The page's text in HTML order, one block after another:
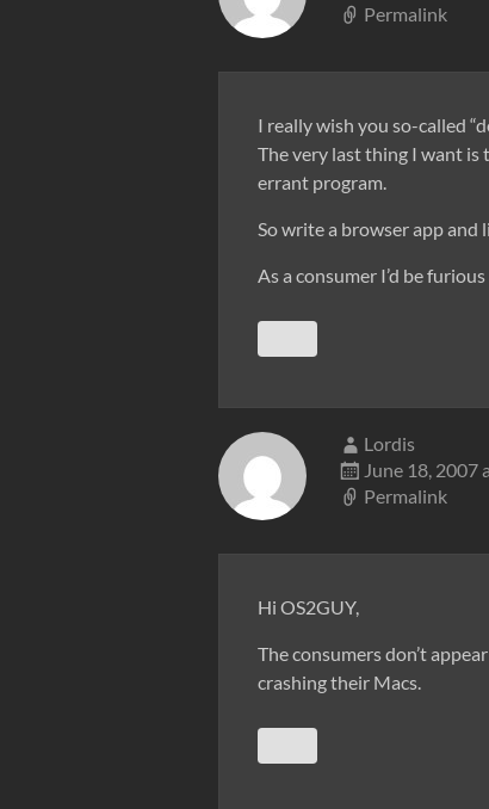
Permalink
I really wish you so-called
The very last thing I want is
errant program.
So write a browser app
As a consumer I’d be
Lordis
June 18, 2007
Permalink
Hi OS2GUY,
The consumers don’t
crashing their Macs.